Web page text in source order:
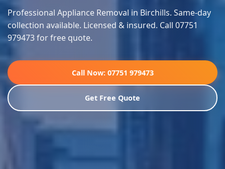
Professional Appliance Removal in Birchills. Same-day
collection available. Licensed & insured. Call 07751
979473 for free quote.
Call Now: 07751 979473
Get Free Quote